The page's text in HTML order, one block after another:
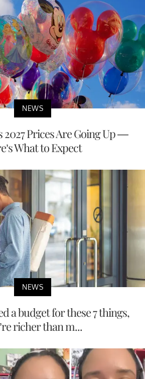
NEWS
2027 Prices Are Going Up —
What to Expect
NEWS
a budget for these 7 things,
richer than m...